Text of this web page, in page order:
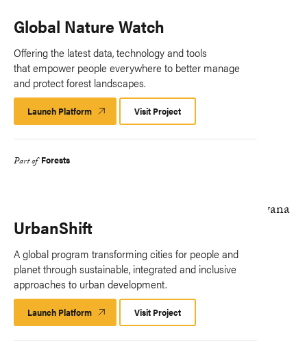
Global Nature Watch
Offering the latest data, technology and tools
that empower people everywhere to better manage
and protect forest landscapes.
Launch Platform Launch
Platform
Visit Project
Part of Forests
UrbanShift
A global program transforming cities for people and
planet through sustainable, integrated and inclusive
approaches to urban development.
Launch Platform Launch
Platform
Visit Project